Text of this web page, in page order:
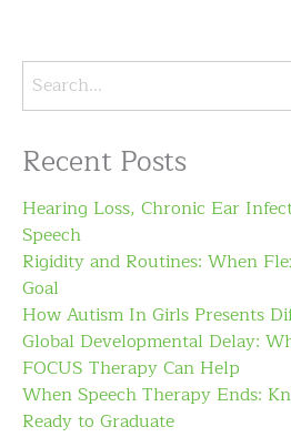
Recent Posts
Hearing Loss, Chronic Ear
Speech
Rigidity and Routines: When
Goal
How Autism In Girls Presents
Global Developmental Delay:
FOCUS Therapy Can Help
When Speech Therapy Ends:
Ready to Graduate